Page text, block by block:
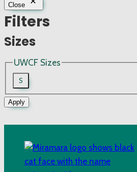
Close
Filters
Sizes
UWCF Sizes
S
Apply